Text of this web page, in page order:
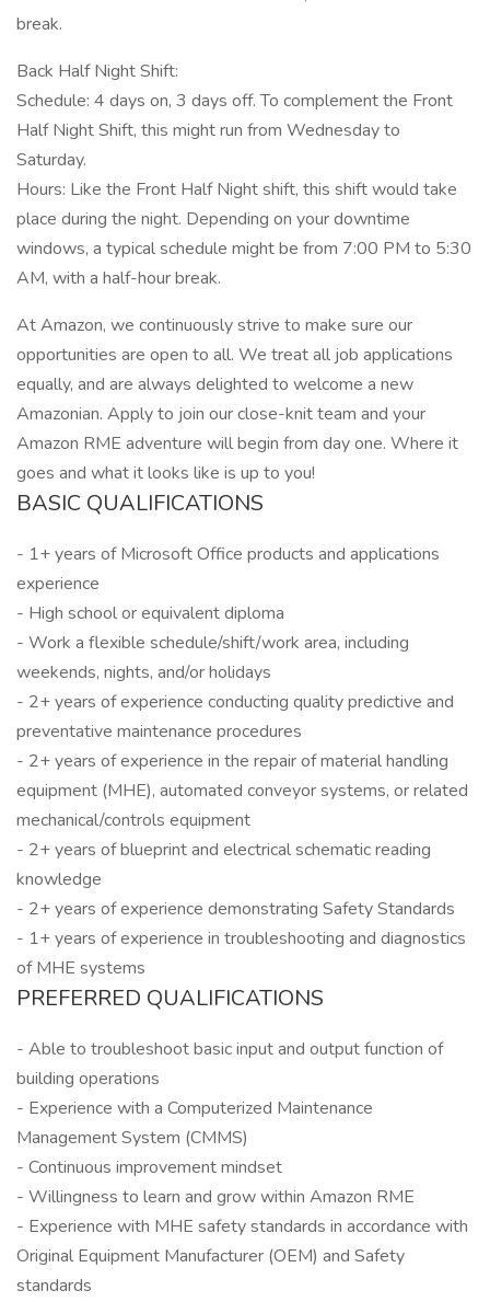
break.
Back Half Night Shift:
Schedule: 4 days on, 3 days off. To complement the Front
Half Night Shift, this might run from Wednesday to
Saturday.
Hours: Like the Front Half Night shift, this shift would take
place during the night. Depending on your downtime
windows, a typical schedule might be from 7:00 PM to 5:30
AM, with a half-hour break.
At Amazon, we continuously strive to make sure our
opportunities are open to all. We treat all job applications
equally, and are always delighted to welcome a new
Amazonian. Apply to join our close-knit team and your
Amazon RME adventure will begin from day one. Where it
goes and what it looks like is up to you!
BASIC QUALIFICATIONS
- 1+ years of Microsoft Office products and applications
experience
- High school or equivalent diploma
- Work a flexible schedule/shift/work area, including
weekends, nights, and/or holidays
- 2+ years of experience conducting quality predictive and
preventative maintenance procedures
- 2+ years of experience in the repair of material handling
equipment (MHE), automated conveyor systems, or related
mechanical/controls equipment
- 2+ years of blueprint and electrical schematic reading
knowledge
- 2+ years of experience demonstrating Safety Standards
- 1+ years of experience in troubleshooting and diagnostics
of MHE systems
PREFERRED QUALIFICATIONS
- Able to troubleshoot basic input and output function of
building operations
- Experience with a Computerized Maintenance
Management System (CMMS)
- Continuous improvement mindset
- Willingness to learn and grow within Amazon RME
- Experience with MHE safety standards in accordance with
Original Equipment Manufacturer (OEM) and Safety
standards